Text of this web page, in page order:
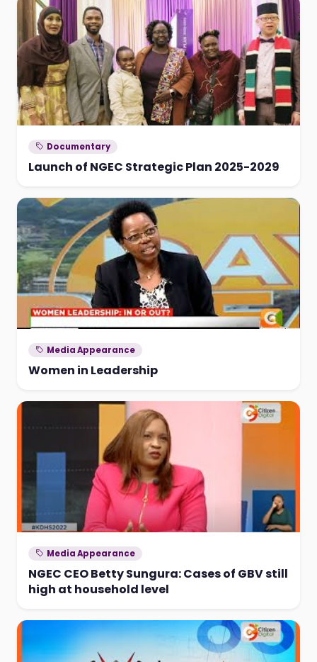
Documentary
Launch of NGEC Strategic Plan 2025-2029
Media Appearance
Women in Leadership
Media Appearance
NGEC CEO Betty Sungura: Cases of GBV still
high at household level